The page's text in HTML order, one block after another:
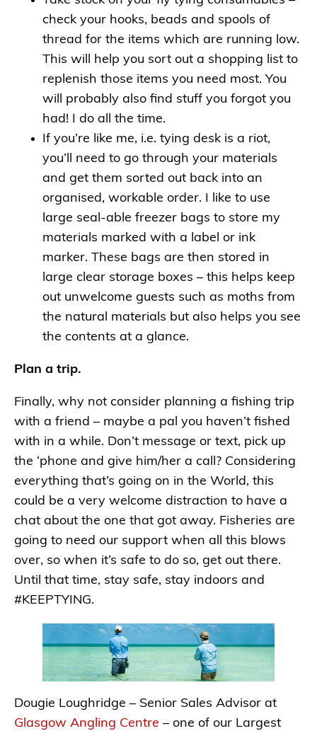
check your hooks, beads and spools of
thread for the items which are running low.
This will help you sort out a shopping list to
replenish those items you need most. You
will probably also find stuff you forgot you
had! I do all the time.
If you’re like me, i.e. tying desk is a riot,
you’ll need to go through your materials
and get them sorted out back into an
organised, workable order. I like to use
large seal-able freezer bags to store my
materials marked with a label or ink
marker. These bags are then stored in
large clear storage boxes – this helps keep
out unwelcome guests such as moths from
the natural materials but also helps you see
the contents at a glance.
Plan a trip.
Finally, why not consider planning a fishing trip
with a friend – maybe a pal you haven’t fished
with in a while. Don’t message or text, pick up
the ‘phone and give him/her a call? Considering
everything that’s going on in the World, this
could be a very welcome distraction to have a
chat about the one that got away. Fisheries are
going to need our support when all this blows
over, so when it’s safe to do so, get out there.
Until that time, stay safe, stay indoors and
#KEEPTYING.
Dougie Loughridge – Senior Sales Advisor at
Glasgow Angling Centre – one of our Largest